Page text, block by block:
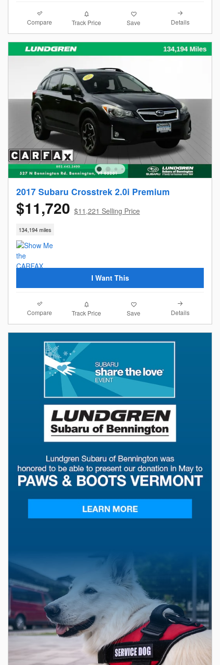
Compare Track Price Save Details
2017 Subaru Crosstrek 2.0i Premium
$11,720 $11,221 Selling Price
134,194 miles
I Want This
Compare Track Price Save Details